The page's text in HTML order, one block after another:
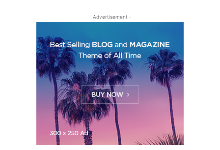
- Advertisement -